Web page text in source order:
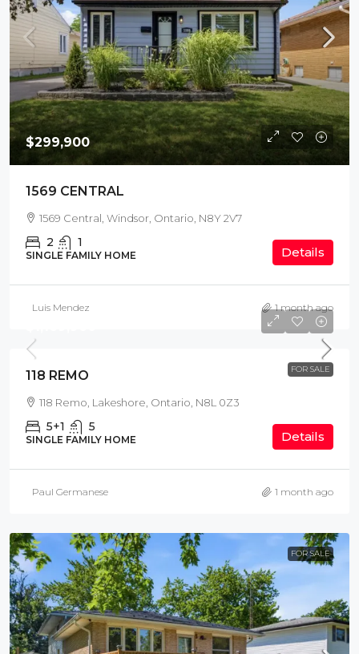
$299,900
1569 CENTRAL
1569 Central, Windsor, Ontario, N8Y 2V7
2 1
SINGLE FAMILY HOME Details
Luis Mendez 1 month ago
FOR SALE
118 REMO
118 Remo, Lakeshore, Ontario, N8L 0Z3
5+1 5
SINGLE FAMILY HOME Details
Paul Germanese 1 month ago
FOR SALE